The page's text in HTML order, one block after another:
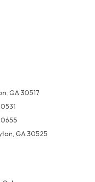
GA 30517
GA 30525